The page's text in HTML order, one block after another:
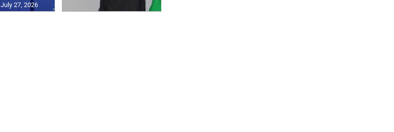
July 27, 2026